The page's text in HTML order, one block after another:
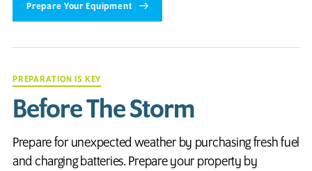
Prepare Your Equipment
PREPARATION IS KEY
Before The Storm
Prepare for unexpected weather by purchasing fresh fuel
and charging batteries. Prepare your property by